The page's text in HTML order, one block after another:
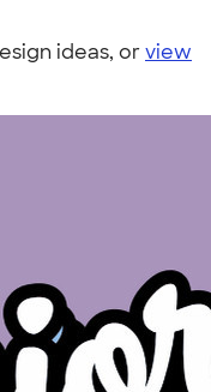
ideas, orview